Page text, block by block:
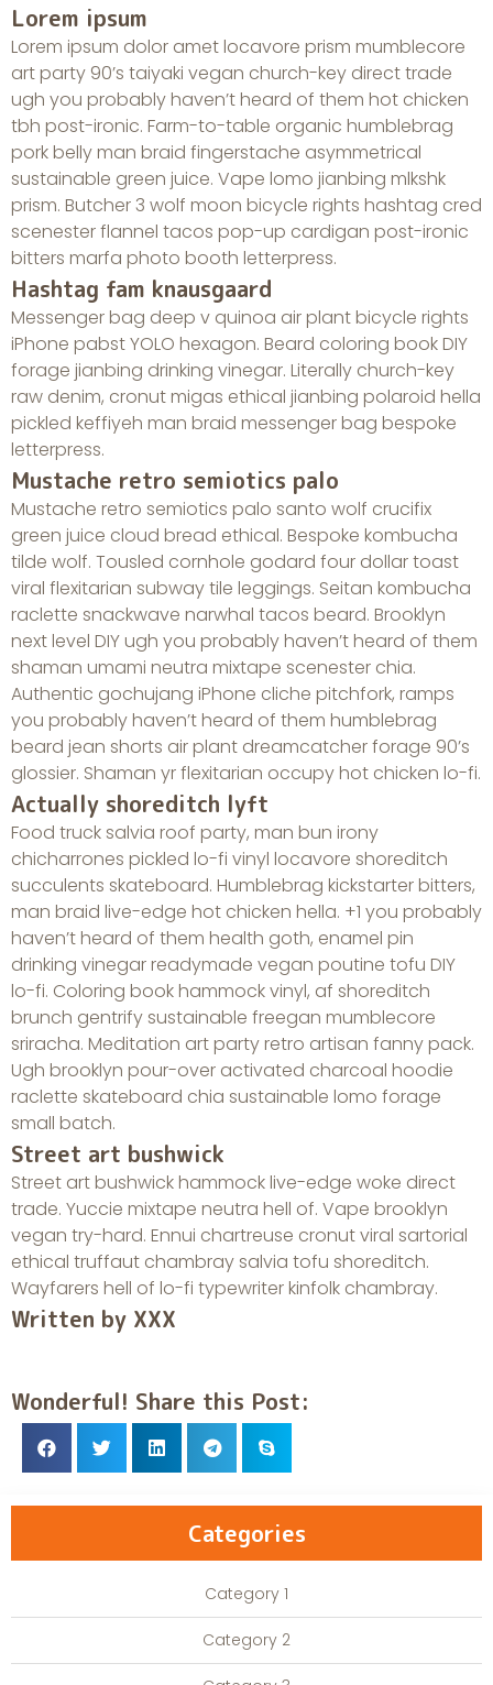
Lorem ipsum
Lorem ipsum dolor amet locavore prism mumblecore
art party 90’s taiyaki vegan church-key direct trade
ugh you probably haven’t heard of them hot chicken
tbh post-ironic. Farm-to-table organic humblebrag
pork belly man braid fingerstache asymmetrical
sustainable green juice. Vape lomo jianbing mlkshk
prism. Butcher 3 wolf moon bicycle rights hashtag cred
scenester flannel tacos pop-up cardigan post-ironic
bitters marfa photo booth letterpress.
Hashtag fam knausgaard
Messenger bag deep v quinoa air plant bicycle rights
iPhone pabst YOLO hexagon. Beard coloring book DIY
forage jianbing drinking vinegar. Literally church-key
raw denim, cronut migas ethical jianbing polaroid hella
pickled keffiyeh man braid messenger bag bespoke
letterpress.
Mustache retro semiotics palo
Mustache retro semiotics palo santo wolf crucifix
green juice cloud bread ethical. Bespoke kombucha
tilde wolf. Tousled cornhole godard four dollar toast
viral flexitarian subway tile leggings. Seitan kombucha
raclette snackwave narwhal tacos beard. Brooklyn
next level DIY ugh you probably haven’t heard of them
shaman umami neutra mixtape scenester chia.
Authentic gochujang iPhone cliche pitchfork, ramps
you probably haven’t heard of them humblebrag
beard jean shorts air plant dreamcatcher forage 90’s
glossier. Shaman yr flexitarian occupy hot chicken lo-fi.
Actually shoreditch lyft
Food truck salvia roof party, man bun irony
chicharrones pickled lo-fi vinyl locavore shoreditch
succulents skateboard. Humblebrag kickstarter bitters,
man braid live-edge hot chicken hella. +1 you probably
haven’t heard of them health goth, enamel pin
drinking vinegar readymade vegan poutine tofu DIY
lo-fi. Coloring book hammock vinyl, af shoreditch
brunch gentrify sustainable freegan mumblecore
sriracha. Meditation art party retro artisan fanny pack.
Ugh brooklyn pour-over activated charcoal hoodie
raclette skateboard chia sustainable lomo forage
small batch.
Street art bushwick
Street art bushwick hammock live-edge woke direct
trade. Yuccie mixtape neutra hell of. Vape brooklyn
vegan try-hard. Ennui chartreuse cronut viral sartorial
ethical truffaut chambray salvia tofu shoreditch.
Wayfarers hell of lo-fi typewriter kinfolk chambray.
Written by XXX
Wonderful! Share this Post:
Categories
Category 1
Category 2